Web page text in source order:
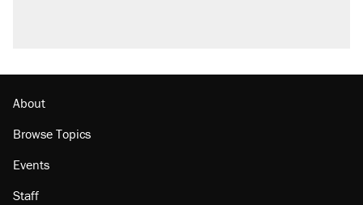
About
Browse Topics
Events
Staff